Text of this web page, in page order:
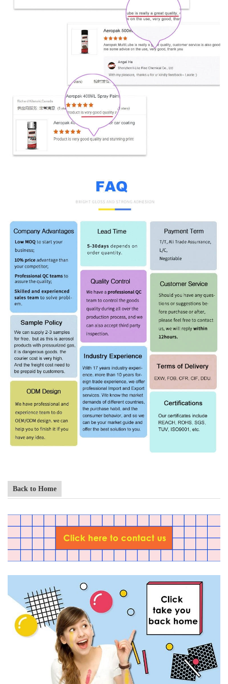
Back to Home